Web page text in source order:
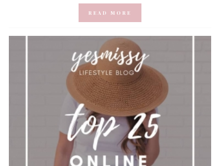
READ MORE